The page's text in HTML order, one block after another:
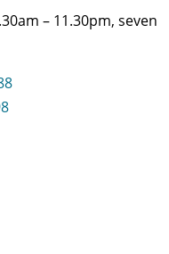
– 11.30pm, seven